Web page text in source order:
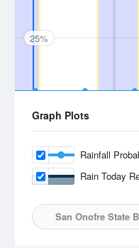
25%
Graph Plots
Rainfall
Rain Today
San Onofre State